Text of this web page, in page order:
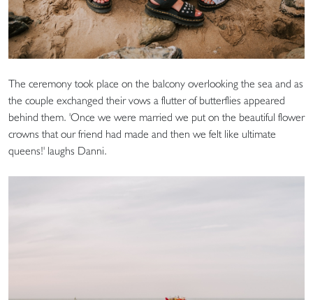
The ceremony took place on the balcony overlooking the sea and as
the couple exchanged their vows a flutter of butterflies appeared
behind them. 'Once we were married we put on the beautiful flower
crowns that our friend had made and then we felt like ultimate
queens!' laughs Danni.